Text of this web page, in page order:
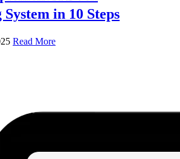
in 10 Steps
Read More